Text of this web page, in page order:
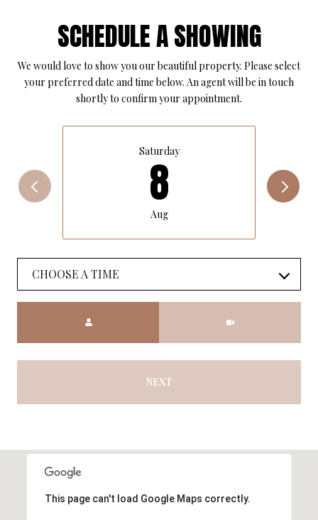
SCHEDULE A SHOWING
We would love to show you our beautiful property. Please select
your preferred date and time below. An agent will be in touch
shortly to confirm your appointment.
Saturday
8
Aug
CHOOSE A TIME
NEXT
This page can't load Google Maps correctly.